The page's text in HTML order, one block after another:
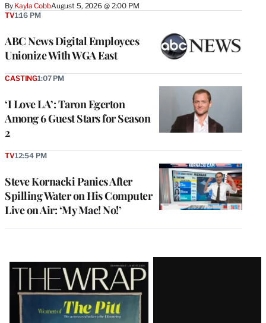
By Kayla CobbAugust 5, 2026 @ 2:00 PM
ABC News Digital Employees
Unionize With WGA East
TV1:16 PM
‘I Love LA’: Taron Egerton
Among 6 Guest Stars for Season
2
CASTING1:07 PM
Steve Kornacki Panics After
Spilling Water on His Computer
Live on Air: ‘My Mac! No!’
TV12:54 PM
Latest
Magazine
Issue